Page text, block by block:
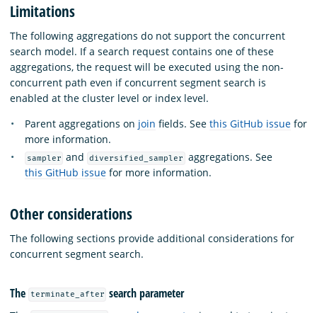
Limitations
The following aggregations do not support the concurrent
search model. If a search request contains one of these
aggregations, the request will be executed using the non-
concurrent path even if concurrent segment search is
enabled at the cluster level or index level.
Parent aggregations on join fields. See this GitHub issue for
more information.
sampler and diversified_sampler
aggregations. See
this GitHub issue for more information.
Other considerations
The following sections provide additional considerations for
concurrent segment search.
The terminate_after search parameter